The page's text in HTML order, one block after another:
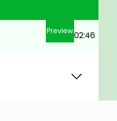
Preview02:46